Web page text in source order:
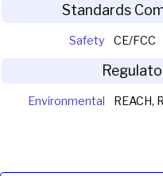
Standards
Safety CE/FCC
Environmental REACH,